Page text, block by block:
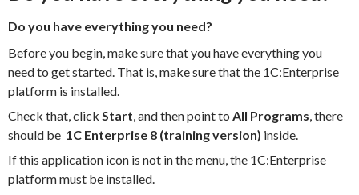
Do you have everything you need?
Before you begin, make sure that you have everything you
need to get started. That is, make sure that the 1C:Enterprise
platform is installed.
Check that, click Start, and then point to All Programs, there
should be 1C Enterprise 8 (training version) inside.
If this application icon is not in the menu, the 1C:Enterprise
platform must be installed.